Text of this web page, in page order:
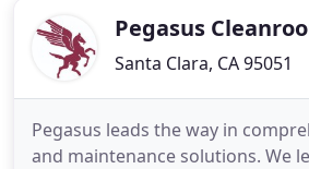
impact
Pegasus
Santa Clara, CA 95051
Pegasus leads the way in
and maintenance solutions. We